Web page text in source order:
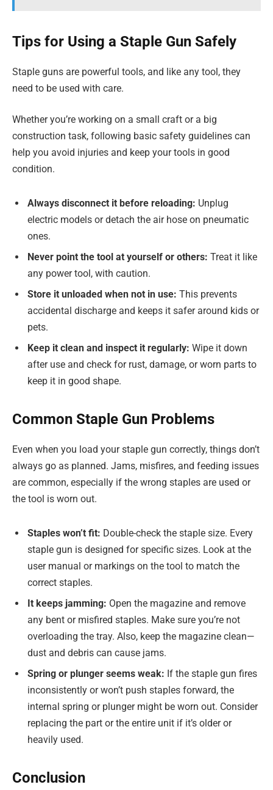
Tips for Using a Staple Gun Safely
Staple guns are powerful tools, and like any tool, they
need to be used with care.
Whether you’re working on a small craft or a big
construction task, following basic safety guidelines can
help you avoid injuries and keep your tools in good
condition.
Always disconnect it before reloading: Unplug
electric models or detach the air hose on pneumatic
ones.
Never point the tool at yourself or others: Treat it like
any power tool, with caution.
Store it unloaded when not in use: This prevents
accidental discharge and keeps it safer around kids or
pets.
Keep it clean and inspect it regularly: Wipe it down
after use and check for rust, damage, or worn parts to
keep it in good shape.
Common Staple Gun Problems
Even when you load your staple gun correctly, things don’t
always go as planned. Jams, misfires, and feeding issues
are common, especially if the wrong staples are used or
the tool is worn out.
Staples won’t fit: Double-check the staple size. Every
staple gun is designed for specific sizes. Look at the
user manual or markings on the tool to match the
correct staples.
It keeps jamming: Open the magazine and remove
any bent or misfired staples. Make sure you’re not
overloading the tray. Also, keep the magazine clean—
dust and debris can cause jams.
Spring or plunger seems weak: If the staple gun fires
inconsistently or won’t push staples forward, the
internal spring or plunger might be worn out. Consider
replacing the part or the entire unit if it’s older or
heavily used.
Conclusion